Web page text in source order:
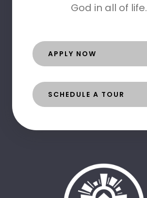
God in all of life.
APPLY NOW
SCHEDULE A TOUR